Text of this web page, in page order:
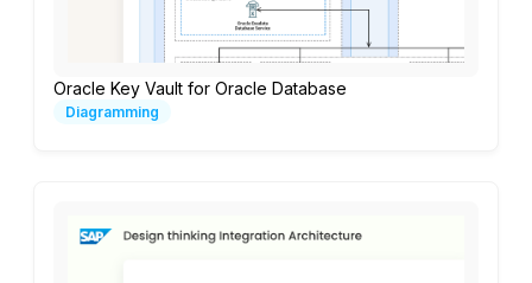
Oracle Key Vault for Oracle Database
Diagramming